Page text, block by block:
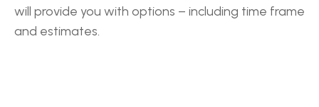
will provide you with options – including time frame
and estimates.